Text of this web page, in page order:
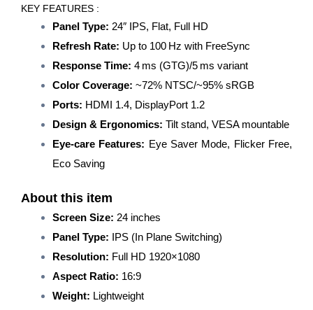
KEY FEATURES :
Panel Type: 24″ IPS, Flat, Full HD
Refresh Rate: Up to 100 Hz with FreeSync
Response Time: 4 ms (GTG)/5 ms variant
Color Coverage: ~72% NTSC/~95% sRGB
Ports: HDMI 1.4, DisplayPort 1.2
Design & Ergonomics: Tilt stand, VESA mountable
Eye-care Features: Eye Saver Mode, Flicker Free,
Eco Saving
About this item
Screen Size: 24 inches
Panel Type: IPS (In Plane Switching)
Resolution: Full HD 1920×1080
Aspect Ratio: 16:9
Weight: Lightweight
24"
Monitor/Ports
HDMI,VGA/Super
Borderless
Design/IPS
Panel/Wall
Mountable/Black
quantity